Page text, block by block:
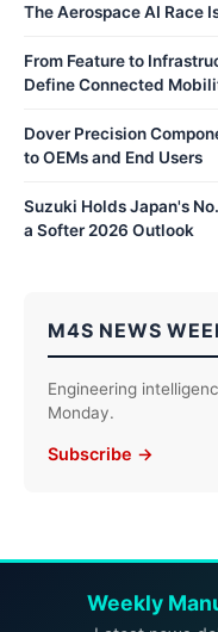
The Aerospace AI Race
From Feature to
Define Connected
Dover Precision
to OEMs and End Users
Suzuki Holds Japan's
a Softer 2026 Outlook
M4S NEWS
Engineering
Monday.
Subscribe →
Weekly